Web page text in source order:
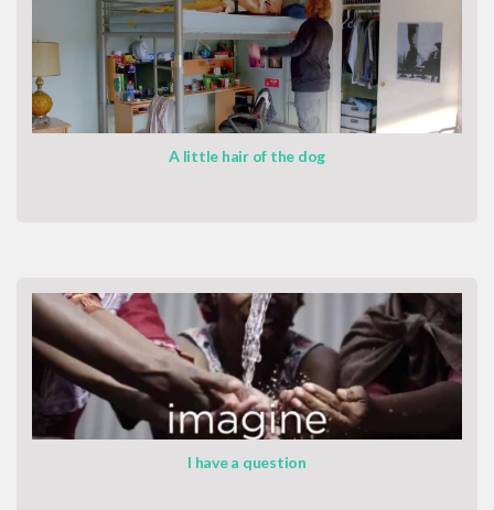
A little hair of the dog
I have a question